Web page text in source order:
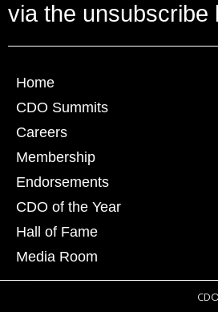
via the unsubscribe
Home
CDO Summits
Careers
Membership
Endorsements
CDO of the Year
Hall of Fame
Media Room